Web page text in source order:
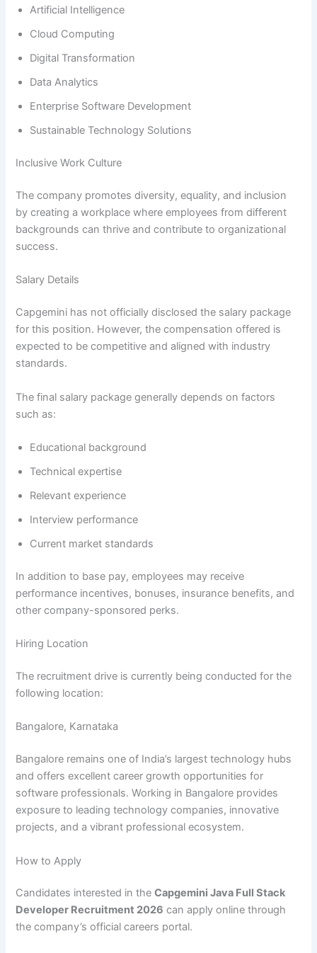
Artificial Intelligence
Cloud Computing
Digital Transformation
Data Analytics
Enterprise Software Development
Sustainable Technology Solutions
Inclusive Work Culture
The company promotes diversity, equality, and inclusion
by creating a workplace where employees from different
backgrounds can thrive and contribute to organizational
success.
Salary Details
Capgemini has not officially disclosed the salary package
for this position. However, the compensation offered is
expected to be competitive and aligned with industry
standards.
The final salary package generally depends on factors
such as:
Educational background
Technical expertise
Relevant experience
Interview performance
Current market standards
In addition to base pay, employees may receive
performance incentives, bonuses, insurance benefits, and
other company-sponsored perks.
Hiring Location
The recruitment drive is currently being conducted for the
following location:
Bangalore, Karnataka
Bangalore remains one of India’s largest technology hubs
and offers excellent career growth opportunities for
software professionals. Working in Bangalore provides
exposure to leading technology companies, innovative
projects, and a vibrant professional ecosystem.
How to Apply
Candidates interested in theCapgemini Java Full Stack
Developer Recruitment 2026 can apply online through
the company’s official careers portal.